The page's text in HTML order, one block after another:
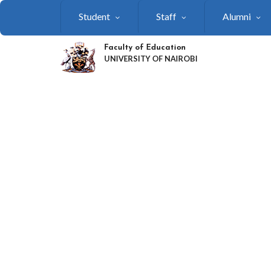
Skip
main
Student Staff Alumni
Faculty of Education
UNIVERSITY OF NAIROBI